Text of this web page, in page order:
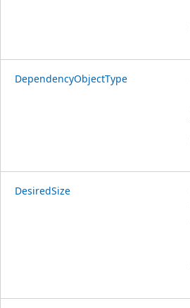
DependencyObjectType
DesiredSize